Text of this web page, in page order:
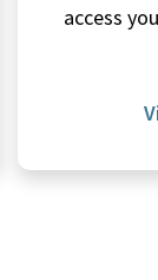
access